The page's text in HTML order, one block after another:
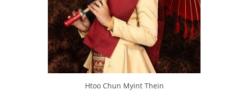
Htoo Chun Myint Thein